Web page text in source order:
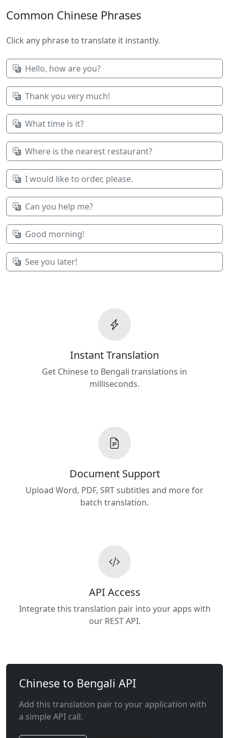
Common Chinese Phrases
Click any phrase to translate it instantly.
Hello, how are you?
Thank you very much!
What time is it?
Where is the nearest restaurant?
I would like to order, please.
Can you help me?
Good morning!
See you later!
Instant Translation
Get Chinese to Bengali translations in
milliseconds.
Document Support
Upload Word, PDF, SRT subtitles and more for
batch translation.
API Access
Integrate this translation pair into your apps with
our REST API.
Chinese to Bengali API
Add this translation pair to your application with
a simple API call.